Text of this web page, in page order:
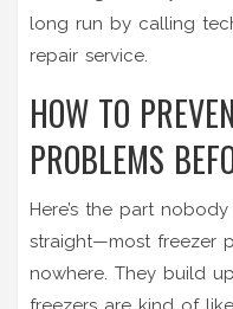
long run by calling
repair service.
HOW TO
PROBLEMS
Here’s the part
straight—most freezer
nowhere. They build